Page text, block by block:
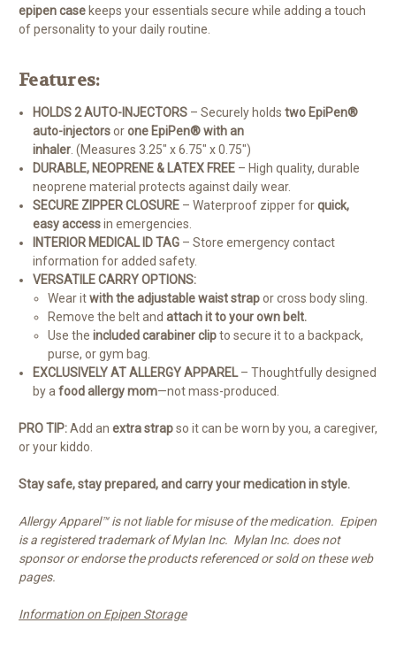
epipen case keeps your essentials secure while adding a touch
of personality to your daily routine.
Features:
HOLDS 2 AUTO-INJECTORS – Securely holdstwo EpiPen®
auto-injectorsorone EpiPen® with an
inhaler . (Measures 3.25" x 6.75" x 0.75")
DURABLE, NEOPRENE & LATEX FREE – High quality, durable
neoprene material protects against daily wear.
SECURE ZIPPER CLOSURE – Waterproof zipper forquick,
easy accessin emergencies.
INTERIOR MEDICAL ID TAG – Store emergency contact
information for added safety.
VERSATILE CARRY OPTIONS:
Wear itwith the adjustable waist strapor cross body sling.
Remove the belt and attach it to your own belt.
Use the included carabiner clipto secure it to a backpack,
purse, or gym bag.
EXCLUSIVELY AT ALLERGY APPAREL– Thoughtfully designed
by afood allergy mom—not mass-produced.
PRO TIP:Add an extra strapso it can be worn by you, a caregiver,
or your kiddo.
Stay safe, stay prepared, and carry your medication in style.
Allergy Apparel™ is not liable for misuse of the medication. Epipen
is a registered trademark of Mylan Inc. Mylan Inc. does not
sponsor or endorse the products referenced or sold on these web
pages.
Information on Epipen Storage